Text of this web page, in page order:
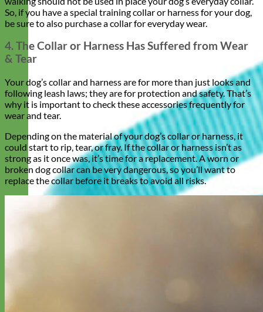
So, if you have a special training collar or harness for your dog,
be sure to also purchase a collar for everyday wear.
4. The Collar or Harness Has Suffered from Wear
& Tear
Your dog’s collar and harness are for more than just looks and
following leash laws; they are for protection and safety. That’s
why it is important to check these accessories frequently for
wear and tear.
Depending on the material of your dog’s collar or harness, it
could start to rip, tear, or fray. If the collar or harness isn’t as
strong as it once was, it’s time for a replacement. A worn or
broken dog collar can be very dangerous, so you’ll want to
replace the collar before it breaks to avoid all risks.